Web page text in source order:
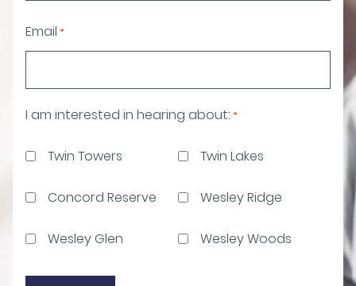
Email *
I am interested in hearing about: *
Twin Towers Twin Lakes
Concord Reserve Wesley Ridge
Wesley Glen Wesley Woods